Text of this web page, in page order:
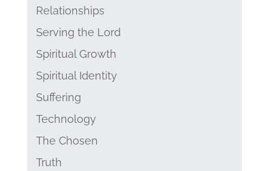
Relationships
Serving the Lord
Spiritual Growth
Spiritual Identity
Suffering
Technology
The Chosen
Truth